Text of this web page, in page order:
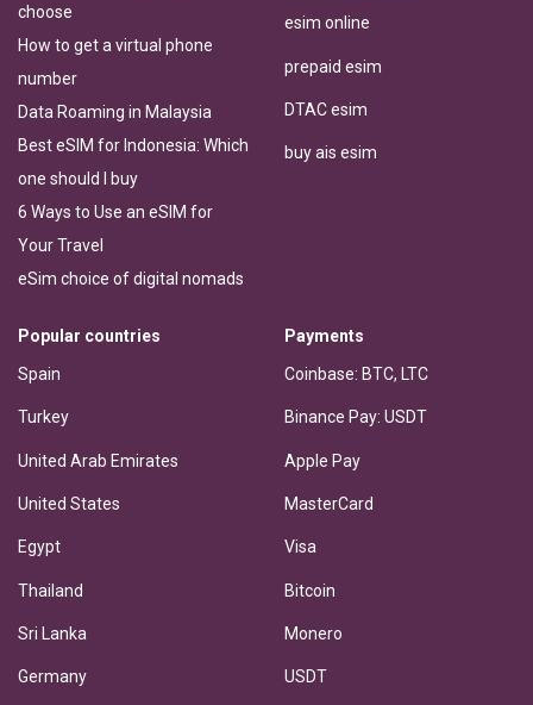
choose
How to get a virtual phone
number
Data Roaming in Malaysia
Best eSIM for Indonesia: Which
one should I buy
6 Ways to Use an eSIM for
Your Travel
eSim choice of digital nomads
esim online
prepaid esim
DTAC esim
buy ais esim
Popular countries
Spain
Turkey
United Arab Emirates
United States
Egypt
Thailand
Sri Lanka
Germany
Payments
Coinbase: BTC, LTC
Binance Pay: USDT
Apple Pay
MasterCard
Visa
Bitcoin
Monero
USDT